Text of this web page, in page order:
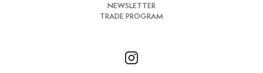
NEWSLETTER
TRADE PROGRAM